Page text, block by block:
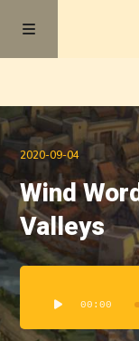
Episodes
Blog
About
2020-09-04
Wind
Valleys
Player00:00